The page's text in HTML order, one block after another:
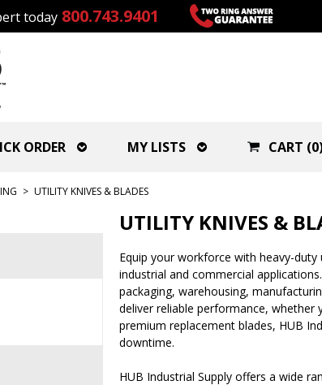
today 800.743.9401
ORDER MY LISTS CART
> UTILITY KNIVES & BLADES
UTILITY KNIVES &
Equip your workforce with heavy-
industrial and commercial
packaging, warehousing,
deliver reliable performance, whether
premium replacement blades, HUB
downtime.
HUB Industrial Supply offers a wide